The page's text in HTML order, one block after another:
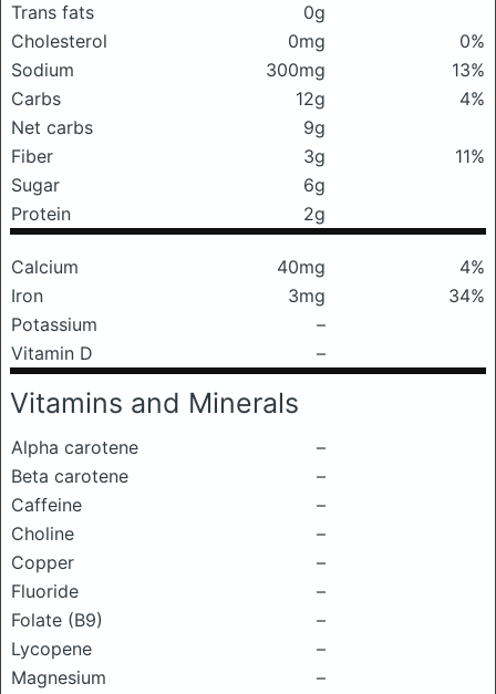
Trans fats
0g
Cholesterol
0mg
0%
Sodium
300mg
13%
Carbs
12g
4%
Net carbs
9g
Fiber
3g
11%
Sugar
6g
Protein
2g
Calcium 40mg
4%
Iron
3mg
34%
Potassium
–
Vitamin D
–
Vitamins and Minerals
Alpha carotene
–
Beta carotene
–
Caffeine
–
Choline
–
Copper
–
Fluoride
–
Folate (B9)
–
Lycopene
–
Magnesium
–